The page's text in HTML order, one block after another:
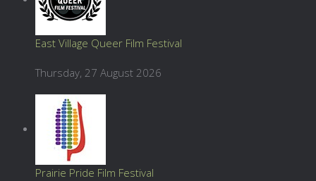
East Village Queer Film Festival
Thursday, 27 August 2026
Prairie Pride Film Festival